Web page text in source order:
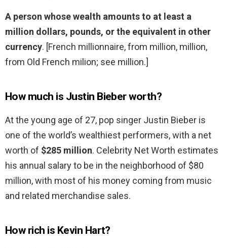
A person whose wealth amounts to at least a
million dollars, pounds, or the equivalent in other
currency. [French millionnaire, from million, million,
from Old French milion; see million.]
How much is Justin Bieber worth?
At the young age of 27, pop singer Justin Bieber is
one of the world’s wealthiest performers, with a net
worth of $285 million. Celebrity Net Worth estimates
his annual salary to be in the neighborhood of $80
million, with most of his money coming from music
and related merchandise sales.
How rich is Kevin Hart?